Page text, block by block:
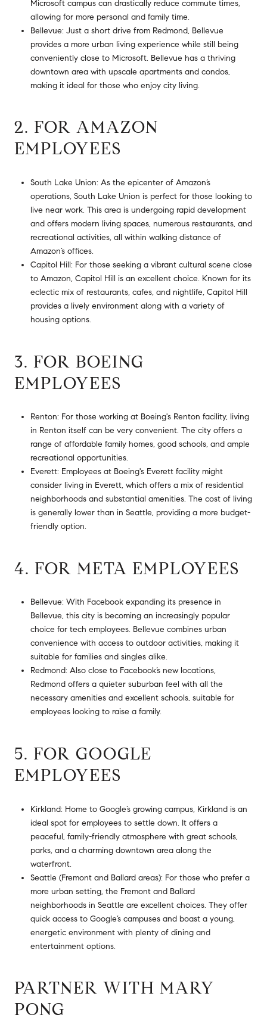
Microsoft campus can drastically reduce commute times,
allowing for more personal and family time.
Bellevue: Just a short drive from Redmond, Bellevue
provides a more urban living experience while still being
conveniently close to Microsoft. Bellevue has a thriving
downtown area with upscale apartments and condos,
making it ideal for those who enjoy city living.
2. FOR AMAZON
EMPLOYEES
South Lake Union: As the epicenter of Amazon’s
operations, South Lake Union is perfect for those looking to
live near work. This area is undergoing rapid development
and offers modern living spaces, numerous restaurants, and
recreational activities, all within walking distance of
Amazon’s offices.
Capitol Hill: For those seeking a vibrant cultural scene close
to Amazon, Capitol Hill is an excellent choice. Known for its
eclectic mix of restaurants, cafes, and nightlife, Capitol Hill
provides a lively environment along with a variety of
housing options.
3. FOR BOEING
EMPLOYEES
Renton: For those working at Boeing's Renton facility, living
in Renton itself can be very convenient. The city offers a
range of affordable family homes, good schools, and ample
recreational opportunities.
Everett: Employees at Boeing's Everett facility might
consider living in Everett, which offers a mix of residential
neighborhoods and substantial amenities. The cost of living
is generally lower than in Seattle, providing a more budget-
friendly option.
4. FOR META EMPLOYEES
Bellevue: With Facebook expanding its presence in
Bellevue, this city is becoming an increasingly popular
choice for tech employees. Bellevue combines urban
convenience with access to outdoor activities, making it
suitable for families and singles alike.
Redmond: Also close to Facebook’s new locations,
Redmond offers a quieter suburban feel with all the
necessary amenities and excellent schools, suitable for
employees looking to raise a family.
5. FOR GOOGLE
EMPLOYEES
Kirkland: Home to Google’s growing campus, Kirkland is an
ideal spot for employees to settle down. It offers a
peaceful, family-friendly atmosphere with great schools,
parks, and a charming downtown area along the
waterfront.
Seattle (Fremont and Ballard areas): For those who prefer a
more urban setting, the Fremont and Ballard
neighborhoods in Seattle are excellent choices. They offer
quick access to Google’s campuses and boast a young,
energetic environment with plenty of dining and
entertainment options.
PARTNER WITH MARY
PONG